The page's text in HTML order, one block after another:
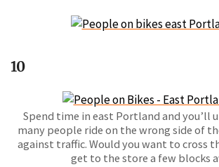
10
Spend time in east Portland and you’ll
many people ride on the wrong side of
against traffic. Would you want to cross
get to the store a few blocks